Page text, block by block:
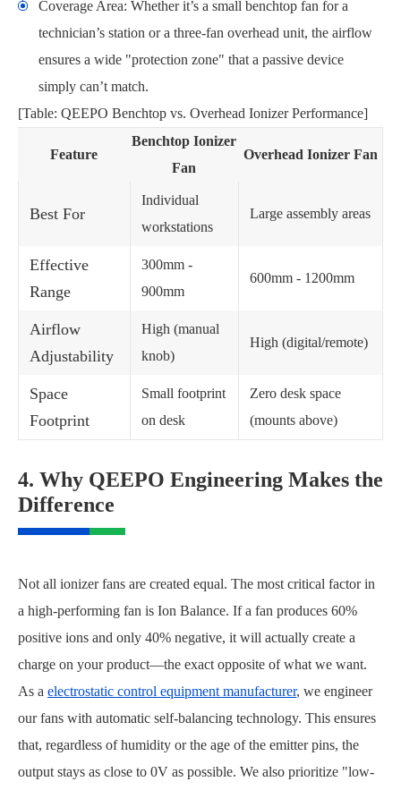
Coverage Area: Whether it’s a small benchtop fan for a
technician’s station or a three-fan overhead unit, the airflow
ensures a wide "protection zone" that a passive device
simply can’t match.
[Table: QEEPO Benchtop vs. Overhead Ionizer Performance]
Feature
Benchtop Ionizer
Fan
Overhead Ionizer Fan
Best For
Individual
workstations
Large assembly areas
Effective
Range
300mm -
900mm
600mm - 1200mm
Airflow
Adjustability
High (manual
knob)
High (digital/remote)
Space
Footprint
Small footprint
on desk
Zero desk space
(mounts above)
4. Why QEEPO Engineering Makes the
Difference
Not all ionizer fans are created equal. The most critical factor in
a high-performing fan is Ion Balance. If a fan produces 60%
positive ions and only 40% negative, it will actually create a
charge on your product—the exact opposite of what we want.
As a electrostatic control equipment manufacturer, we engineer
our fans with automatic self-balancing technology. This ensures
that, regardless of humidity or the age of the emitter pins, the
output stays as close to 0V as possible. We also prioritize "low-